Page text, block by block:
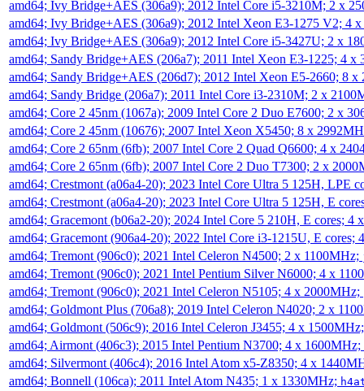
amd64; Ivy Bridge+AES (306a9); 2012 Intel Core i5-3210M; 2 x
amd64; Ivy Bridge+AES (306a9); 2012 Intel Xeon E3-1275 V2; 4
amd64; Ivy Bridge+AES (306a9); 2012 Intel Core i5-3427U; 2 x
amd64; Sandy Bridge+AES (206a7); 2011 Intel Xeon E3-1225; 4
amd64; Sandy Bridge+AES (206d7); 2012 Intel Xeon E5-2660; 8
amd64; Sandy Bridge (206a7); 2011 Intel Core i3-2310M; 2 x
amd64; Core 2 45nm (1067a); 2009 Intel Core 2 Duo E7600; 2 x
amd64; Core 2 45nm (10676); 2007 Intel Xeon X5450; 8 x
amd64; Core 2 65nm (6fb); 2007 Intel Core 2 Quad Q6600; 4 x
amd64; Core 2 65nm (6fb); 2007 Intel Core 2 Duo T7300; 2 x
amd64; Crestmont (a06a4-20); 2023 Intel Core Ultra 5 125H, LPE
amd64; Crestmont (a06a4-20); 2023 Intel Core Ultra 5 125H, E
amd64; Gracemont (b06a2-20); 2024 Intel Core 5 210H, E cores; 4
amd64; Gracemont (906a4-20); 2022 Intel Core i3-1215U, E
amd64; Tremont (906c0); 2021 Intel Celeron N4500; 2 x 1100MHz;
amd64; Tremont (906c0); 2021 Intel Pentium Silver N6000; 4 x
amd64; Tremont (906c0); 2021 Intel Celeron N5105; 4 x 2000MHz;
amd64; Goldmont Plus (706a8); 2019 Intel Celeron N4020; 2 x
amd64; Goldmont (506c9); 2016 Intel Celeron J3455; 4 x
amd64; Airmont (406c3); 2015 Intel Pentium N3700; 4 x 1600MHz;
amd64; Silvermont (406c4); 2016 Intel Atom x5-Z8350; 4 x
amd64; Bonnell (106ca); 2011 Intel Atom N435; 1 x 1330MHz;